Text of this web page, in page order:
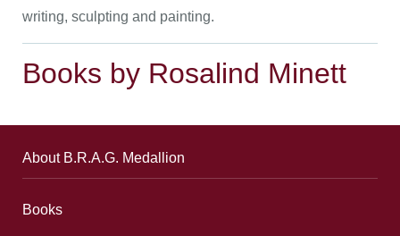
writing, sculpting and painting.
Books by Rosalind Minett
About B.R.A.G. Medallion
Books